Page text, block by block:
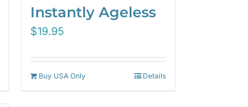
Instantly Ageless
$19.95
Buy USA Only Details